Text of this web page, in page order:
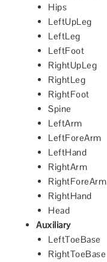
Hips
LeftUpLeg
LeftLeg
LeftFoot
RightUpLeg
RightLeg
RightFoot
Spine
LeftArm
LeftForeArm
LeftHand
RightArm
RightForeArm
RightHand
Head
Auxiliary
LeftToeBase
RightToeBase